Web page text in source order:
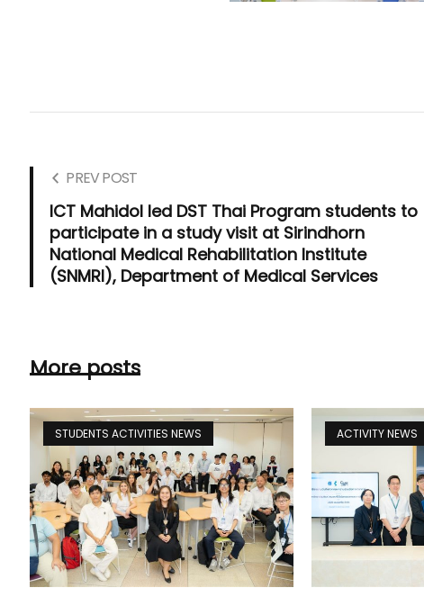
PREV POST
ICT Mahidol led DST Thai Program students to
participate in a study visit at Sirindhorn
National Medical Rehabilitation Institute
(SNMRI), Department of Medical Services
More posts
STUDENTS ACTIVITIES NEWS ACTIVITY NEWS